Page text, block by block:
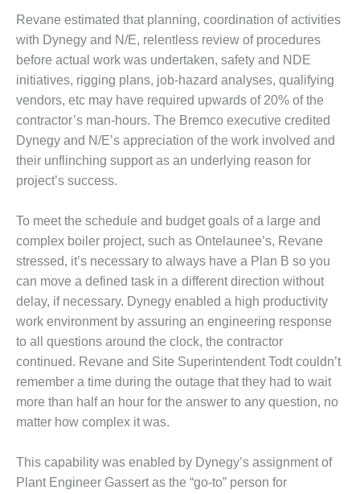
ADMINISTRATION:
WALTER M
HIGGINS
GENERATION
STATION
SAFETY-
PROCEDURES &
ADMINISTRATION:
RATHDRUM
POWER PLANT
PROCEDURES &
ADMINISTRATION:
SELKIRK COGEN
SAFETY,
EQUIPMENT &
SYSTEMS –
AMMONIA-TANK
LEAK-
SUPPRESSION
SAFETY,
PROCEDURES &
– AEP NATURAL
GAS PLANT FLEET
Revane estimated that planning, coordination of activities
with Dynegy and N/E, relentless review of procedures
before actual work was undertaken, safety and NDE
initiatives, rigging plans, job-hazard analyses, qualifying
vendors, etc may have required upwards of 20% of the
contractor’s man-hours. The Bremco executive credited
Dynegy and N/E’s appreciation of the work involved and
their unflinching support as an underlying reason for
project’s success.
To meet the schedule and budget goals of a large and
complex boiler project, such as Ontelaunee’s, Revane
stressed, it’s necessary to always have a Plan B so you
can move a defined task in a different direction without
delay, if necessary. Dynegy enabled a high productivity
work environment by assuring an engineering response
to all questions around the clock, the contractor
continued. Revane and Site Superintendent Todt couldn’t
remember a time during the outage that they had to wait
more than half an hour for the answer to any question, no
matter how complex it was.
This capability was enabled by Dynegy’s assignment of
Plant Engineer Gassert as the “go-to” person for